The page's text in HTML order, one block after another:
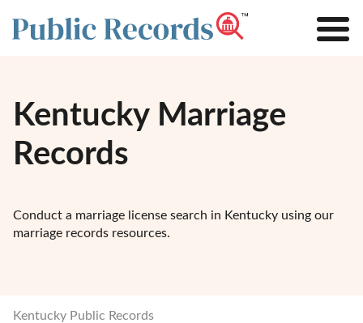
Kentucky Marriage
Records
Conduct a marriage license search in Kentucky using our
marriage records resources.
Kentucky Public Records